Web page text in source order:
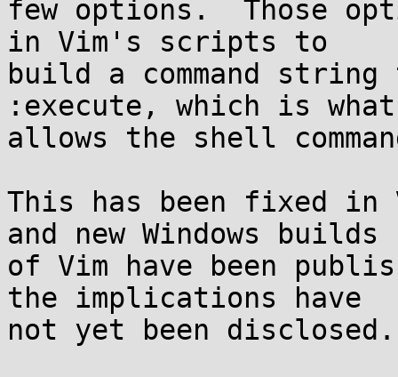
few options.  Those
in Vim's scripts to
build a command
:execute, which is what
allows the shell
This has been fixed in
and new Windows builds
of Vim have been
the implications have
not yet been disclosed.